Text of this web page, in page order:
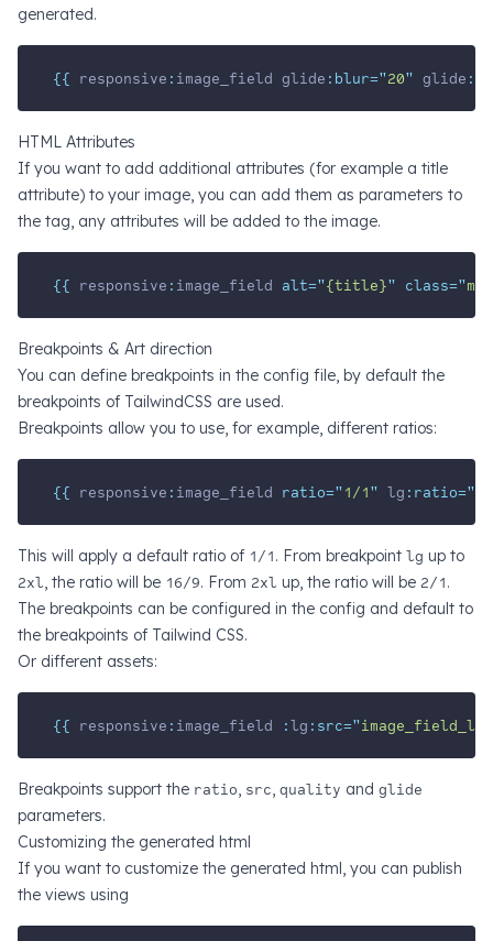
generated.
{{ responsive : image_field glide :blur="20" glide
HTML Attributes
If you want to add additional attributes (for example a title
attribute) to your image, you can add them as parameters to
the tag, any attributes will be added to the image.
{{ responsive : image_field alt="{title}" class="
Breakpoints & Art direction
You can define breakpoints in the config file, by default the
breakpoints of TailwindCSS are used.
Breakpoints allow you to use, for example, different ratios:
{{ responsive : image_field ratio="1/1" lg :ratio="
This will apply a default ratio of 1/1. From breakpoint lg up to
2xl, the ratio will be 16/9. From 2xl up, the ratio will be 2/1.
The breakpoints can be configured in the config and default to
the breakpoints of Tailwind CSS.
Or different assets:
{{ responsive : image_field :lg :src="image_field_lg
Breakpoints support the ratio, src, quality and glide
parameters.
Customizing the generated html
If you want to customize the generated html, you can publish
the views using